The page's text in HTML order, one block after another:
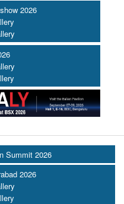
2026
Summit 2026
2026